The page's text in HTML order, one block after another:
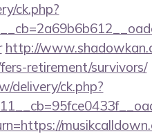
ck.php?
http://
retirement/survivors/
delivery/ck.php?